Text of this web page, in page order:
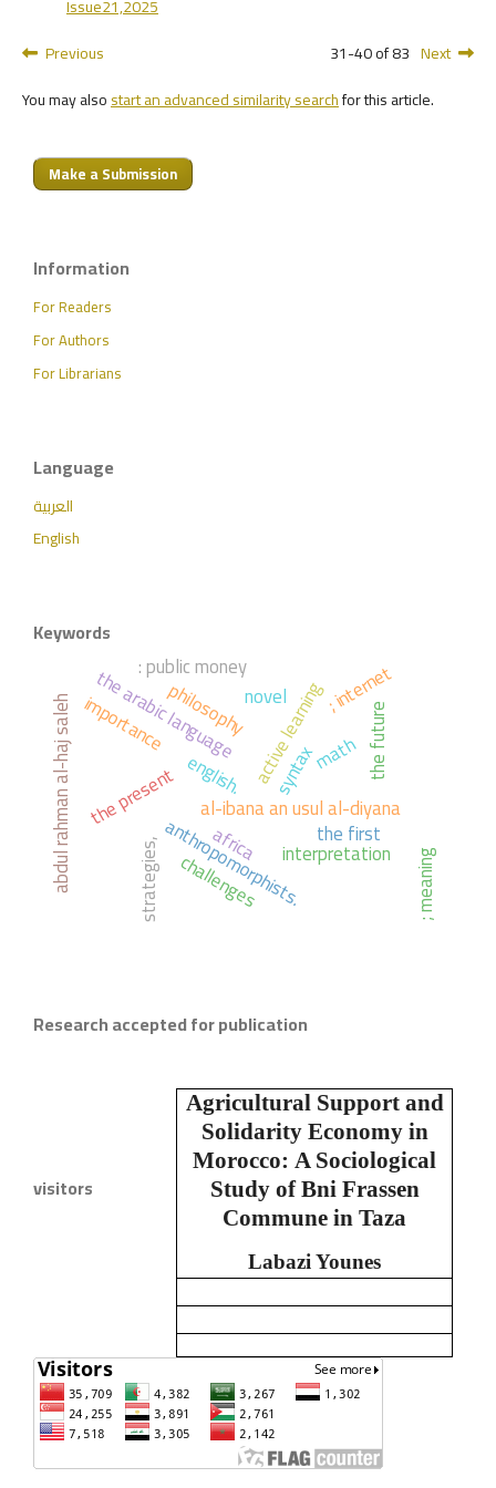
Issue21,2025
Previous
31-40 of 83 Next
You may alsostart an advanced similarity searchfor this article.
Make a Submission
Information
For Readers
For Authors
For Librarians
Language
العربية
English
Keywords
al-ibana an usul al-diyana
anthropomorphists.interpretation
syntax
; meaning
active learningmath
strategies,
english.
the first
the arabic language
africa
the present
challenges
the future
abdul rahman al-haj saleh
: public money
philosophy ; internet
importance novel
Research accepted for publication
Agricultural Support and
Solidarity Economy in
Morocco: A Sociological
Study of Bni Frassen
Commune in Taza
Labazi Younes
visitors